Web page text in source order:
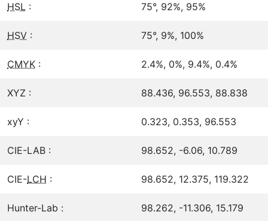
HSL : 75°, 92%, 95%
HSV : 75°, 9%, 100%
CMYK : 2.4%, 0%, 9.4%, 0.4%
XYZ : 88.436, 96.553, 88.838
xyY : 0.323, 0.353, 96.553
CIE-LAB : 98.652, -6.06, 10.789
CIE-LCH : 98.652, 12.375, 119.322
Hunter-Lab : 98.262, -11.306, 15.179